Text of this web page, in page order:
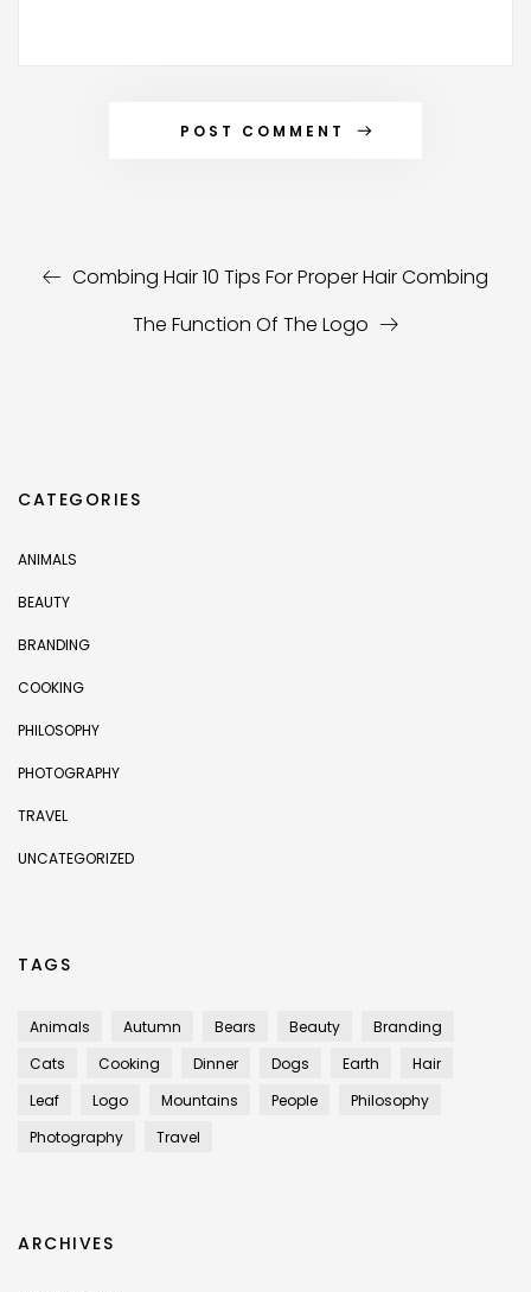
POST COMMENT
Combing Hair 10 Tips For Proper Hair Combing
The Function Of The Logo
CATEGORIES
ANIMALS
BEAUTY
BRANDING
COOKING
PHILOSOPHY
PHOTOGRAPHY
TRAVEL
UNCATEGORIZED
TAGS
Animals Autumn Bears Beauty
Branding
Cats
Cooking Dinner Dogs Earth
Hair
Leaf
Logo Mountains People
Philosophy
Photography
Travel
ARCHIVES